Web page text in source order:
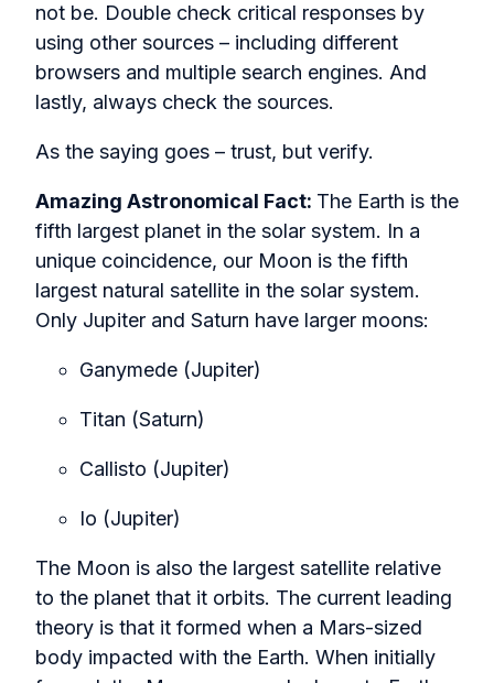
not be. Double check critical responses by
using other sources – including different
browsers and multiple search engines. And
lastly, always check the sources.
As the saying goes – trust, but verify.
Amazing Astronomical Fact: The Earth is the
fifth largest planet in the solar system. In a
unique coincidence, our Moon is the fifth
largest natural satellite in the solar system.
Only Jupiter and Saturn have larger moons:
Ganymede (Jupiter)
Titan (Saturn)
Callisto (Jupiter)
Io (Jupiter)
The Moon is also the largest satellite relative
to the planet that it orbits. The current leading
theory is that it formed when a Mars-sized
body impacted with the Earth. When initially